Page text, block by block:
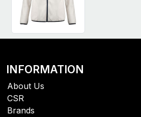
INFORMATION
About Us
CSR
Brands